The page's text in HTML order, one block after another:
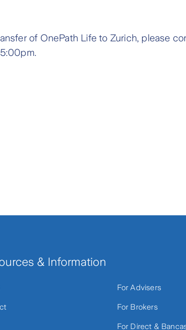
of OnePath Life to Zurich, please
& Information
For Advisers
For Brokers
For Direct &